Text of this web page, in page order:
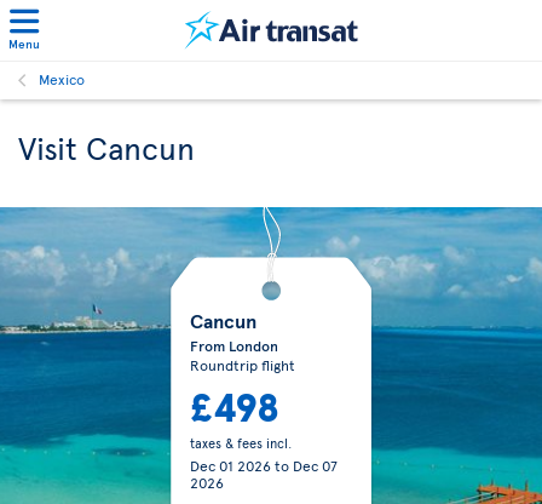
Menu
Mexico
Visit Cancun
Cancun
From London
Roundtrip flight
£498
taxes & fees incl.
Dec 01 2026to Dec 07
2026